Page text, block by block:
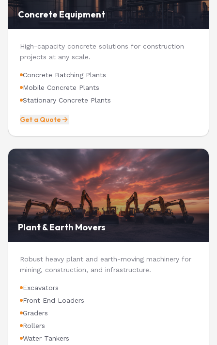
Concrete Equipment
High-capacity concrete solutions for construction
projects at any scale.
Concrete Batching Plants
Mobile Concrete Plants
Stationary Concrete Plants
Get a Quote
Plant & Earth Movers
Robust heavy plant and earth-moving machinery for
mining, construction, and infrastructure.
Excavators
Front End Loaders
Graders
Rollers
Water Tankers